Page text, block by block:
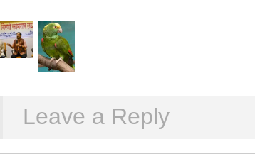
Leave a Reply